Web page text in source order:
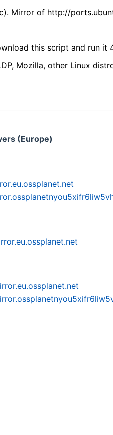
Mirror of http://
this script and run
Mozilla, other Linux
(Europe)